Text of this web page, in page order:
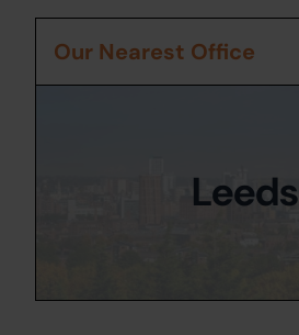
Our Nearest Office
Leeds